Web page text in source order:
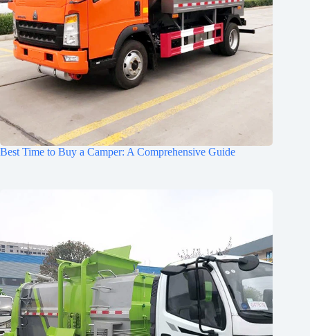
Best Time to Buy a Camper: A Comprehensive Guide